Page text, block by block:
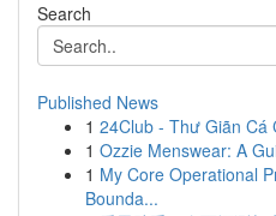
Search
Published News
1 24Club - Thư Giãn Cá
1 Ozzie Menswear: A
1 My Core Operational
Bounda...